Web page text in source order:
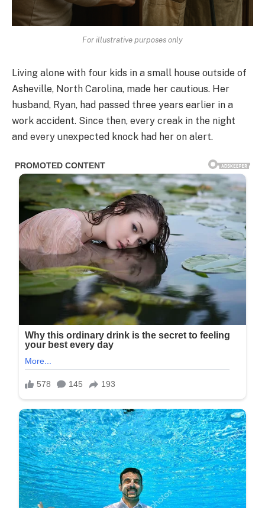
For illustrative purposes only
Living alone with four kids in a small house outside of
Asheville, North Carolina, made her cautious. Her
husband, Ryan, had passed three years earlier in a
work accident. Since then, every creak in the night
and every unexpected knock had her on alert.